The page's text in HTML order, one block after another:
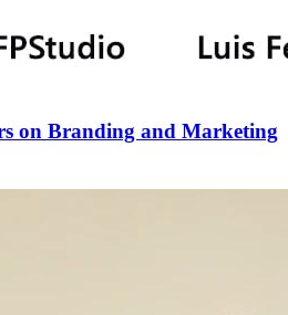
on Branding and Marketing